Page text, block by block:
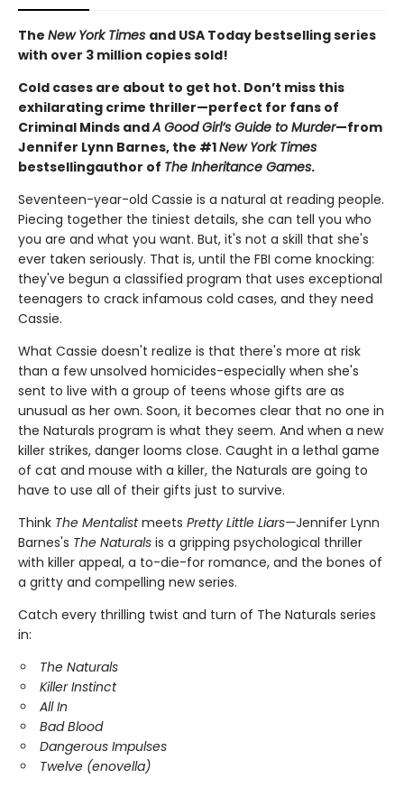
The New York Times and USA Today bestselling series
with over 3 million copies sold!
Cold cases are about to get hot. Don’t miss this
exhilarating crime thriller—perfect for fans of
Criminal Minds andA Good Girl’s Guide to Murder—from
Jennifer Lynn Barnes, the #1New York Times
bestsellingauthor of The Inheritance Games.
Seventeen-year-old Cassie is a natural at reading people.
Piecing together the tiniest details, she can tell you who
you are and what you want. But, it's not a skill that she's
ever taken seriously. That is, until the FBI come knocking:
they've begun a classified program that uses exceptional
teenagers to crack infamous cold cases, and they need
Cassie.
What Cassie doesn't realize is that there's more at risk
than a few unsolved homicides-especially when she's
sent to live with a group of teens whose gifts are as
unusual as her own. Soon, it becomes clear that no one in
the Naturals program is what they seem. And when a new
killer strikes, danger looms close. Caught in a lethal game
of cat and mouse with a killer, the Naturals are going to
have to use all of their gifts just to survive.
Think The Mentalistmeets Pretty Little Liars—Jennifer Lynn
Barnes's The Naturals is a gripping psychological thriller
with killer appeal, a to-die-for romance, and the bones of
a gritty and compelling new series.
Catch every thrilling twist and turn of The Naturals series
in:
The Naturals
Killer Instinct
All In
Bad Blood
Dangerous Impulses
Twelve (enovella)